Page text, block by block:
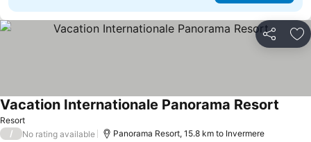
Share
Resort
Vacation Internationale Panorama Resort
/ No rating available Panorama Resort, 15.8 km to Invermere